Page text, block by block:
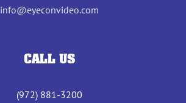
info@eyeconvideo.com
CALL US
(972) 881-3200